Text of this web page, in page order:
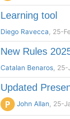
Learning tool
Diego Ravecca, 25-
New Rules
Catalan Benaros, 25-
Updated
P John Allan, 25-